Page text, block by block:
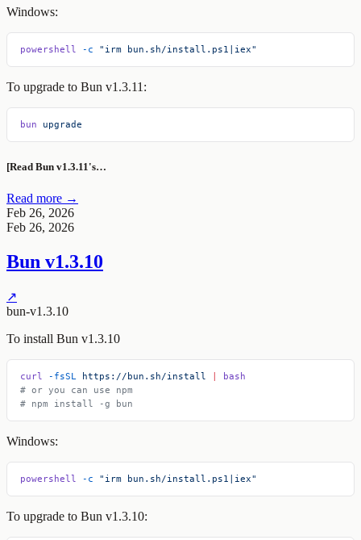
Windows:
powershell -c "irm bun.sh/install.ps1|iex"
To upgrade to Bun v1.3.11:
bun upgrade
[Read Bun v1.3.11's…
Read more →
Feb 26, 2026
Feb 26, 2026
Bun v1.3.10
↗
bun-v1.3.10
To install Bun v1.3.10
curl -fsSL https://bun.sh/install
bash
# or you can use npm
# npm install -g bun
Windows:
powershell -c "irm bun.sh/install.ps1|iex"
To upgrade to Bun v1.3.10: